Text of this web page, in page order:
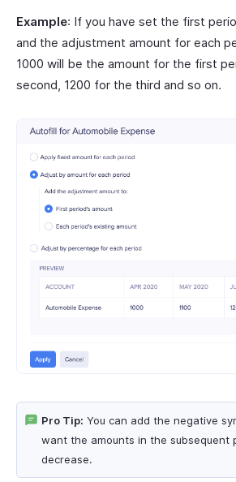
Example: If you have set the first
and the adjustment amount for each
1000 will be the amount for the first
second, 1200 for the third and so on.
Pro Tip: You can add the negative
want the amounts in the subsequent
decrease.